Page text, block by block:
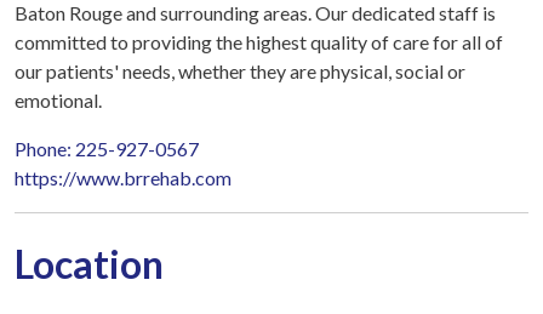
Baton Rouge and surrounding areas. Our dedicated staff is
committed to providing the highest quality of care for all of
our patients' needs, whether they are physical, social or
emotional.
Phone: 225-927-0567
https://www.brrehab.com
Location